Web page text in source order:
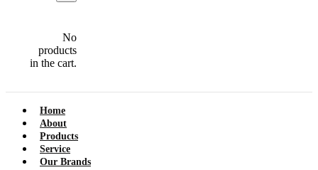
No
products
in the cart.
Home
About
Products
Service
Our Brands